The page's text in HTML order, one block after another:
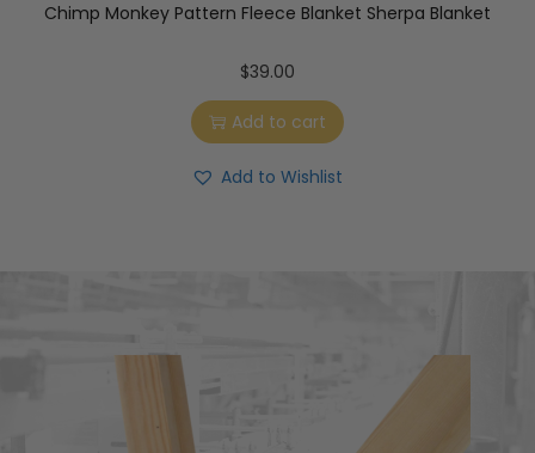
Chimp Monkey Pattern Fleece Blanket Sherpa Blanket
$39.00
Add to cart
Add to Wishlist